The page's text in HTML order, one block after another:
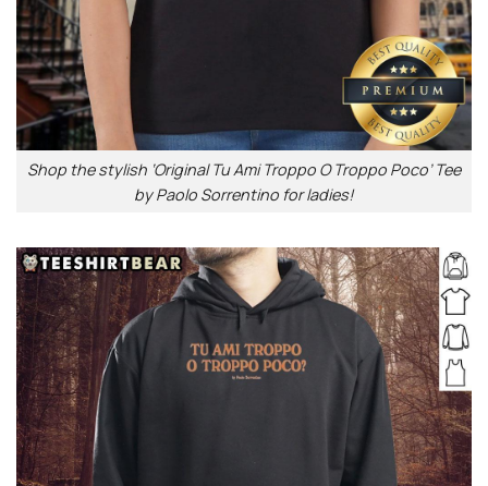
Shop the stylish ‘Original Tu Ami Troppo O Troppo Poco’ Tee
by Paolo Sorrentino for ladies!